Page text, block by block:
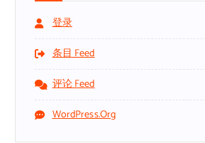
登录
条目 Feed
评论 Feed
WordPress.org